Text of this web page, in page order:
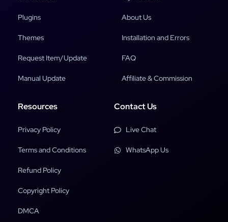
Plugins
Themes
Request Item/Update
Manual Update
About Us
Installation and Errors
FAQ
Affiliate & Commission
Resources
Privacy Policy
Terms and Conditions
Refund Policy
Copyright Policy
DMCA
Contact Us
Live Chat
WhatsApp Us